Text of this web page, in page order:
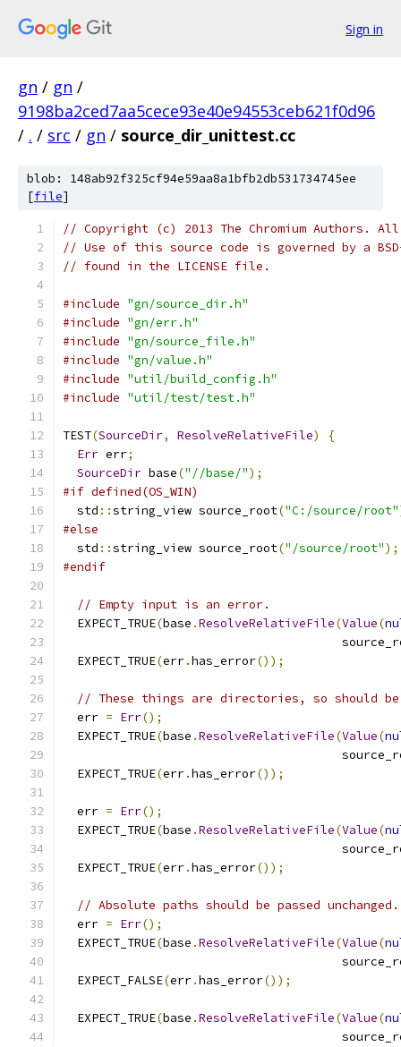
Sign in
gn / gn /
9198ba2ced7aa5cece93e40e94553ceb621f0d96
/ . / src / gn / source_dir_unittest.cc
blob: 148ab92f325cf94e59aa8a1bfb2db531734745ee
[file]
// Copyright (c) 2013 The Chromium Authors.
// Use of this source code is governed by a
// found in the LICENSE file.
#include "gn/source_dir.h"
#include "gn/err.h"
#include "gn/source_file.h"
#include "gn/value.h"
#include "util/build_config.h"
#include "util/test/test.h"
TEST(SourceDir, ResolveRelativeFile)
{
Err err;
SourceDir base("//base/");
#if defined(OS_WIN)
  std
::string_view source_root("C:/source/root"
#else
  std
::string_view source_root("/source/root");
#endif
// Empty input is an error.
  EXPECT_TRUE
(base .ResolveRelativeFile(Value(
  EXPECT_TRUE
(err.has_error());
// These things are directories, so should
  err
= Err();
  EXPECT_TRUE
(base .ResolveRelativeFile(Value(
  EXPECT_TRUE
(err.has_error());
  err
= Err();
  EXPECT_TRUE
(base .ResolveRelativeFile(Value(
  EXPECT_TRUE
(err.has_error());
// Absolute paths should be passed unchanged.
  err
= Err();
  EXPECT_TRUE
(base .ResolveRelativeFile(Value(
  EXPECT_FALSE
(err.has_error());
  EXPECT_TRUE
(base .ResolveRelativeFile(Value(